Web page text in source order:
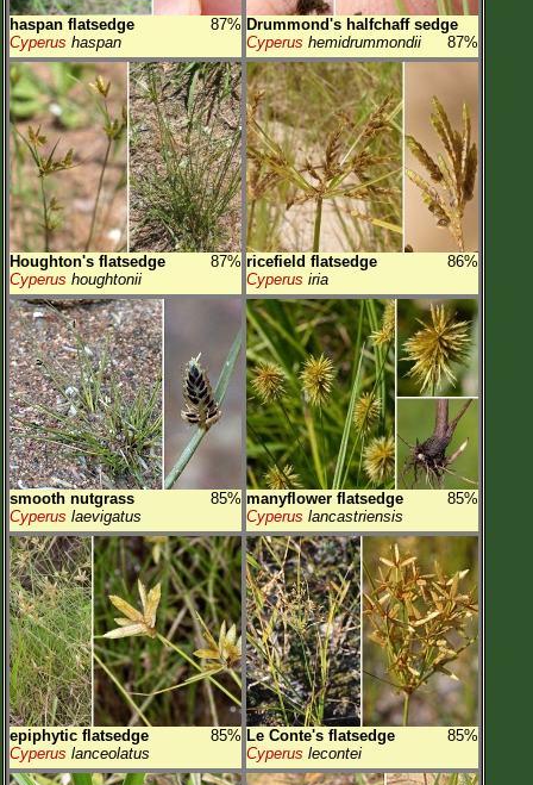
haspan flatsedge
87%
Cyperus haspan
Drummond's halfchaff sedge
87%
Cyperus hemidrummondii
Houghton's flatsedge
87%
Cyperus houghtonii
ricefield flatsedge
86%
Cyperus iria
smooth nutgrass
85%
Cyperus laevigatus
manyflower flatsedge
85%
Cyperus lancastriensis
epiphytic flatsedge
85%
Cyperus lanceolatus
Le Conte's flatsedge
85%
Cyperus lecontei